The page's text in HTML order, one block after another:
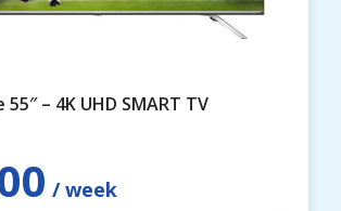
– 4K UHD SMART TV